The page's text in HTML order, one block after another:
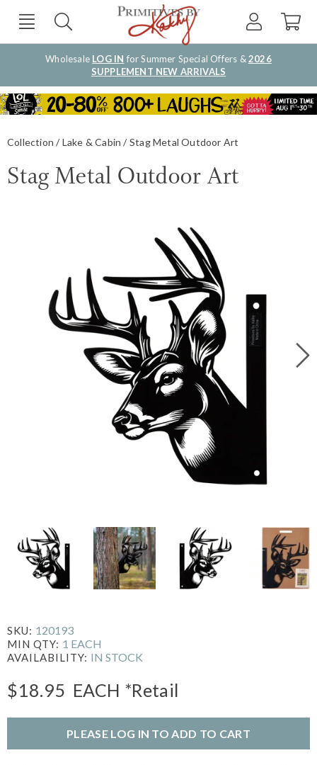
Wholesale LOG IN for Summer Special Offers &2026
SUPPLEMENT NEW ARRIVALS
Collection Lake & Cabin Stag Metal Outdoor Art
Stag Metal Outdoor Art
SKU: 120193
MIN QTY: 1 EACH
AVAILABILITY: IN STOCK
$18.95 EACH *Retail
PLEASE LOG IN TO ADD TO CART